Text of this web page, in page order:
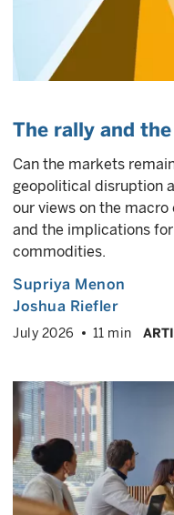
The rally and
Can the markets
geopolitical disruption
our views on the
and the implications
commodities.
Supriya Menon
Joshua Riefler
July 2026 11 min